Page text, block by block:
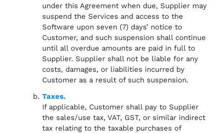
under this Agreement when due, Supplier may
suspend the Services and access to the
Software upon seven (7) days’ notice to
Customer, and such suspension shall continue
until all overdue amounts are paid in full to
Supplier. Supplier shall not be liable for any
costs, damages, or liabilities incurred by
Customer as a result of such suspension.
Taxes.
If applicable, Customer shall pay to Supplier
the sales/use tax, VAT, GST, or similar indirect
tax relating to the taxable purchases of